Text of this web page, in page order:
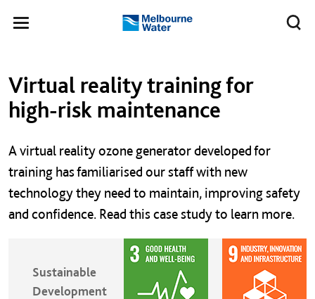
Toggle
Melbourne
Virtual reality training for
high-risk maintenance
A virtual reality ozone generator developed for
training has familiarised our staff with new
technology they need to maintain, improving safety
and confidence. Read this case study to learn more.
Sustainable
Development